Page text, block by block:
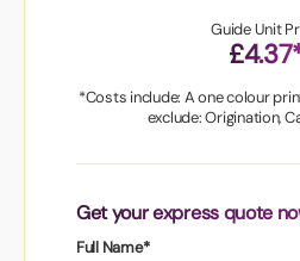
Guide Unit
*Costs include: A one colour
exclude: Origination,
Get your express quote
Full Name*